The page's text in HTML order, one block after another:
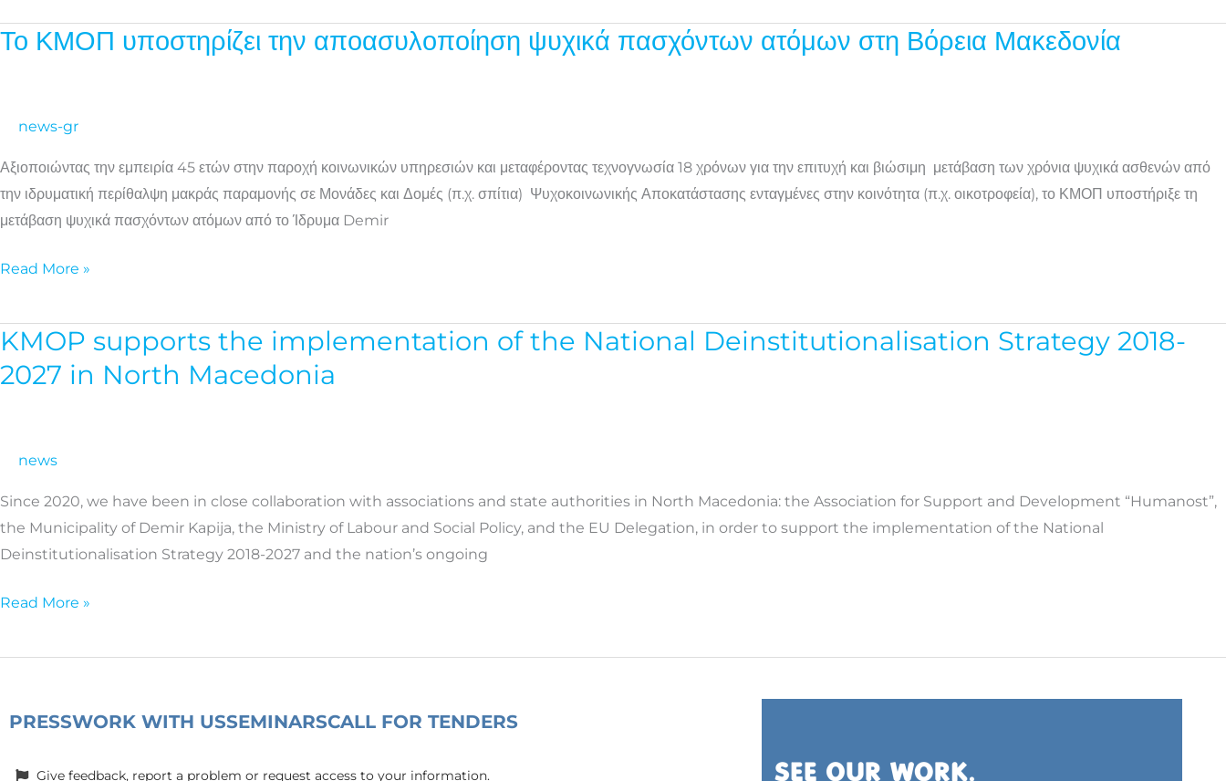
Το ΚΜΟΠ υποστηρίζει την αποασυλοποίηση ψυχικά πασχόντων ατόμων στη Βόρεια Μακεδονία
news-gr
Αξιοποιώντας την εμπειρία 45 ετών στην παροχή κοινωνικών υπηρεσιών και μεταφέροντας τεχνογνωσία 18 χρόνων για την επιτυχή και βιώσιμη μετάβαση των χρόνια ψυχικά ασθενών από
την ιδρυματική περίθαλψη μακράς παραμονής σε Μονάδες και Δομές (π.χ. σπίτια) Ψυχοκοινωνικής Αποκατάστασης ενταγμένες στην κοινότητα (π.χ. οικοτροφεία), το ΚΜΟΠ υποστήριξε τη
μετάβαση ψυχικά πασχόντων ατόμων από το Ίδρυμα Demir
Το
ψυχικά
πασχόντων
ατόμων
Βόρεια
Read More »
KMOP supports the implementation of the National Deinstitutionalisation Strategy 2018-
2027 in North Macedonia
news
Since 2020, we have been in close collaboration with associations and state authorities in North Macedonia: the Association for Support and Development “Humanost”,
the Municipality of Demir Kapija, the Ministry of Labour and Social Policy, and the EU Delegation, in order to support the implementation of the National
Deinstitutionalisation Strategy 2018-2027 and the nation’s ongoing
KMOP
supports
the
the
National
Deinstitutionalisation
Strategy
2027
North
Read More »
PRESSWORK WITH USSEMINARSCALL FOR TENDERS
Give feedback, report a problem or request access to your information.